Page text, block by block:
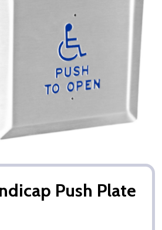
Push Plate